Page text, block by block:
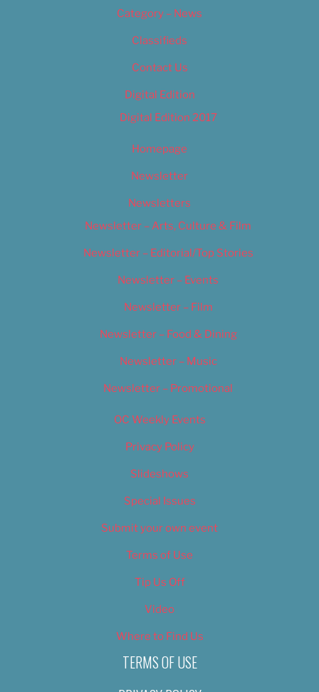
Category – News
Classifieds
Contact Us
Digital Edition
Digital Edition 2017
Homepage
Newsletter
Newsletters
Newsletter – Arts, Culture & Film
Newsletter – Editorial/Top Stories
Newsletter – Events
Newsletter – Film
Newsletter – Food & Dining
Newsletter – Music
Newsletter – Promotional
OC Weekly Events
Privacy Policy
Slideshows
Special Issues
Submit your own event
Terms of Use
Tip Us Off
Video
Where to Find Us
TERMS OF USE